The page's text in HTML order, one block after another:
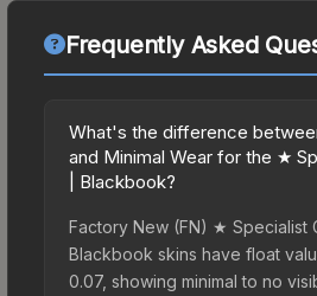
Frequently Asked
What's the difference
and Minimal Wear for the ★
| Blackbook?
Factory New (FN) ★ Specialist
Blackbook skins have float
0.07, showing minimal to no